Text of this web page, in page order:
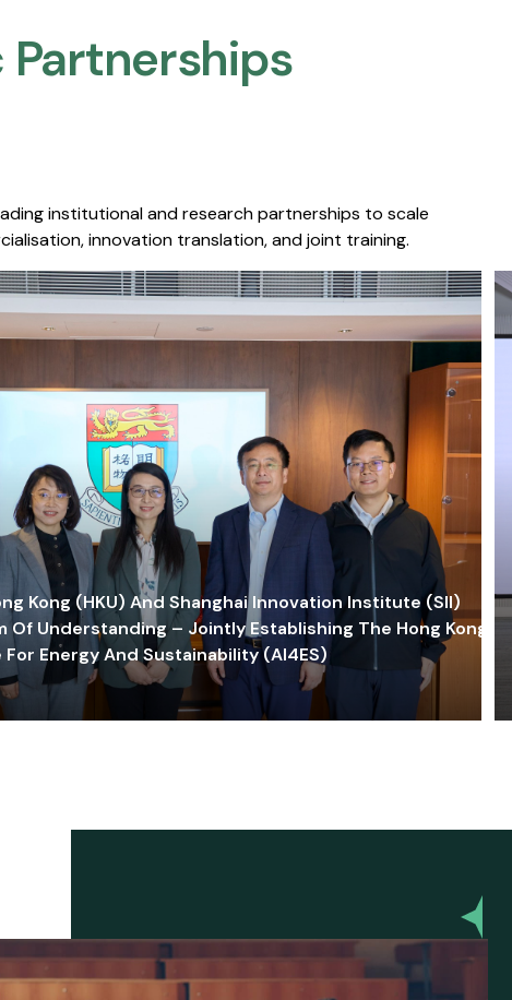
institutional and research partnerships to scale
innovation translation, and joint training.
Kong (HKU) And Shanghai Innovation Institute (SII)
Of Understanding – Jointly Establishing The Hong Kong-
Energy And Sustainability (AI4ES)